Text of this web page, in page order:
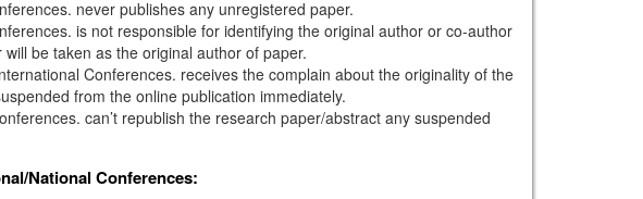
never publishes any unregistered paper.
is not responsible for identifying the original author or co-author
be taken as the original author of paper.
Conferences. receives the complain about the originality of the
from the online publication immediately.
can’t republish the research paper/abstract any suspended
National Conferences: